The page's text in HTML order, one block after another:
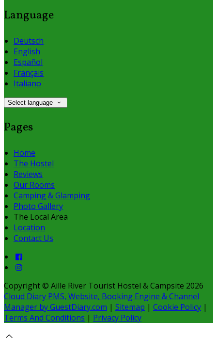
Language
Deutsch
English
Español
Français
Italiano
Select language
Pages
Home
The Hostel
Reviews
Our Rooms
Camping & Glamping
Photo Gallery
The Local Area
Location
Contact Us
Copyright © Aille River Tourist Hostel & Campsite 2026
Cloud Diary PMS, Website, Booking Engine & Channel
Manager by GuestDiary.com | Sitemap | Cookie Policy |
Terms And Conditions | Privacy Policy